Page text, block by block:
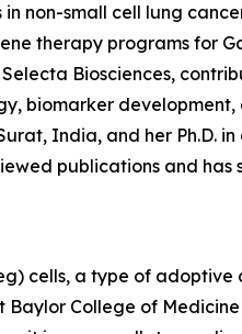
non-small cell lung
therapy programs for
Biosciences,
biomarker development,
India, and her Ph.D.
publications and has
cells, a type of adoptive
Baylor College of